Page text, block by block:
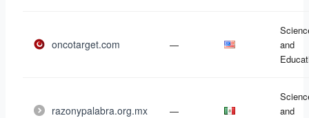
oncotarget.com —
and
razonypalabra.org.mx —
and